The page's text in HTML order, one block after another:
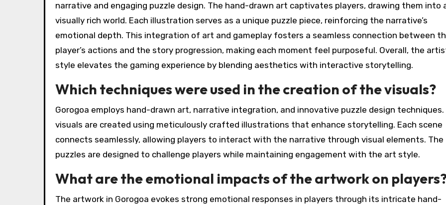
narrative and engaging puzzle design. The hand-drawn art captivates players, drawing them into
visually rich world. Each illustration serves as a unique puzzle piece, reinforcing the narrative’s
emotional depth. This integration of art and gameplay fosters a seamless connection between
player’s actions and the story progression, making each moment feel purposeful. Overall, the
style elevates the gaming experience by blending aesthetics with interactive storytelling.
Which techniques were used in the creation of the visuals?
Gorogoa employs hand-drawn art, narrative integration, and innovative puzzle design techniques.
visuals are created using meticulously crafted illustrations that enhance storytelling. Each scene
connects seamlessly, allowing players to interact with the narrative through visual elements. The
puzzles are designed to challenge players while maintaining engagement with the art style.
What are the emotional impacts of the artwork on
The artwork in Gorogoa evokes strong emotional responses in players through its intricate hand-